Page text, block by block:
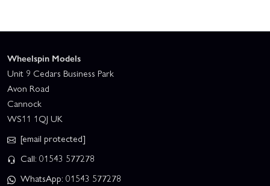
Wheelspin Models
Unit 9 Cedars Business Park
Avon Road
Cannock
WS11 1QJ UK
[email protected]
Call: 01543 577278
WhatsApp: 01543 577278